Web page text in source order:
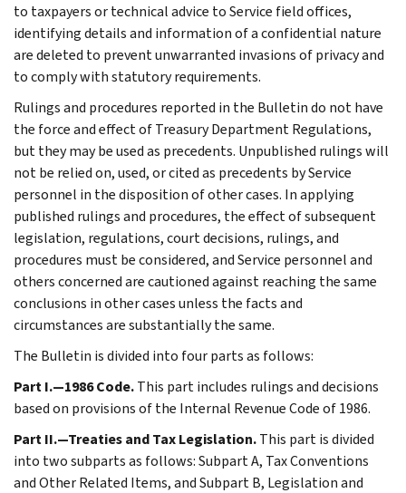
to taxpayers or technical advice to Service field offices,
identifying details and information of a confidential nature
are deleted to prevent unwarranted invasions of privacy and
to comply with statutory requirements.
Rulings and procedures reported in the Bulletin do not have
the force and effect of Treasury Department Regulations,
but they may be used as precedents. Unpublished rulings will
not be relied on, used, or cited as precedents by Service
personnel in the disposition of other cases. In applying
published rulings and procedures, the effect of subsequent
legislation, regulations, court decisions, rulings, and
procedures must be considered, and Service personnel and
others concerned are cautioned against reaching the same
conclusions in other cases unless the facts and
circumstances are substantially the same.
The Bulletin is divided into four parts as follows:
Part I.—1986 Code.This part includes rulings and decisions
based on provisions of the Internal Revenue Code of 1986.
Part II.—Treaties and Tax Legislation.This part is divided
into two subparts as follows: Subpart A, Tax Conventions
and Other Related Items, and Subpart B, Legislation and